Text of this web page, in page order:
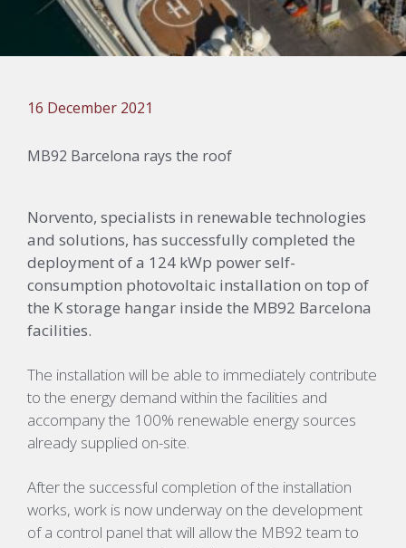
16 December 2021
MB92 Barcelona rays the roof
Norvento, specialists in renewable technologies
and solutions, has successfully completed the
deployment of a 124 kWp power self-
consumption photovoltaic installation on top of
the K storage hangar inside the MB92 Barcelona
facilities.
The installation will be able to immediately contribute
to the energy demand within the facilities and
accompany the 100% renewable energy sources
already supplied on-site.
After the successful completion of the installation
works, work is now underway on the development
of a control panel that will allow the MB92 team to